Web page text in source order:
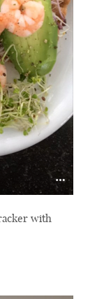
with